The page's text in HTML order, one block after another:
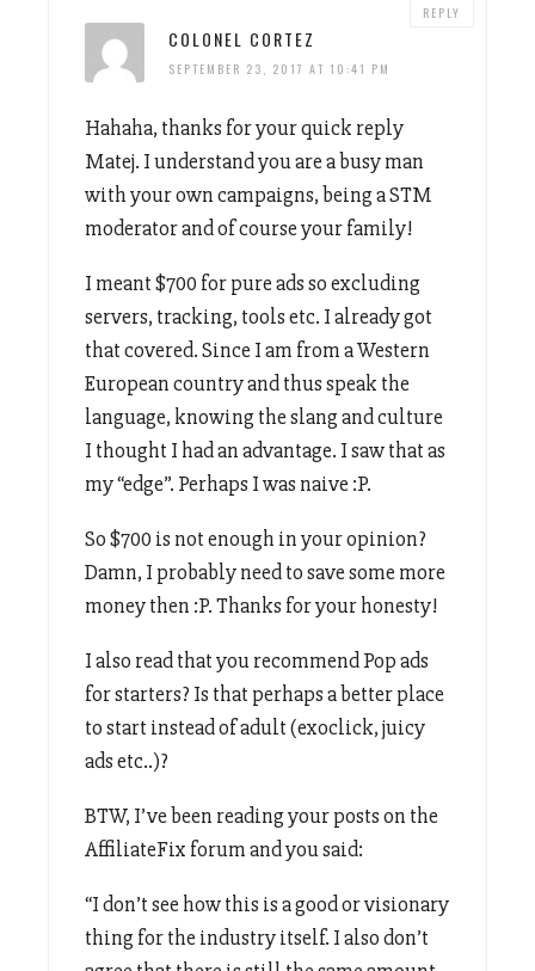
COLONEL CORTEZ
SEPTEMBER 23, 2017 AT 10:41 PM
Hahaha, thanks for your quick reply
Matej. I understand you are a busy man
with your own campaigns, being a STM
moderator and of course your family!
I meant $700 for pure ads so excluding
servers, tracking, tools etc. I already got
that covered. Since I am from a Western
European country and thus speak the
language, knowing the slang and culture
I thought I had an advantage. I saw that as
my “edge”. Perhaps I was naive :P.
So $700 is not enough in your opinion?
Damn, I probably need to save some more
money then :P. Thanks for your honesty!
I also read that you recommend Pop ads
for starters? Is that perhaps a better place
to start instead of adult (exoclick, juicy
ads etc..)?
BTW, I’ve been reading your posts on the
AffiliateFix forum and you said:
“I don’t see how this is a good or visionary
thing for the industry itself. I also don’t
REPLY